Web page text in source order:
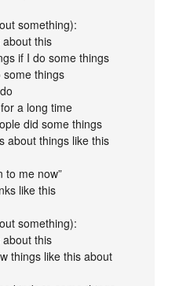
something):
about this
if I do some things
some things
a long time
did some things
about things like this
to me now”
like this
something):
about this
things like this about